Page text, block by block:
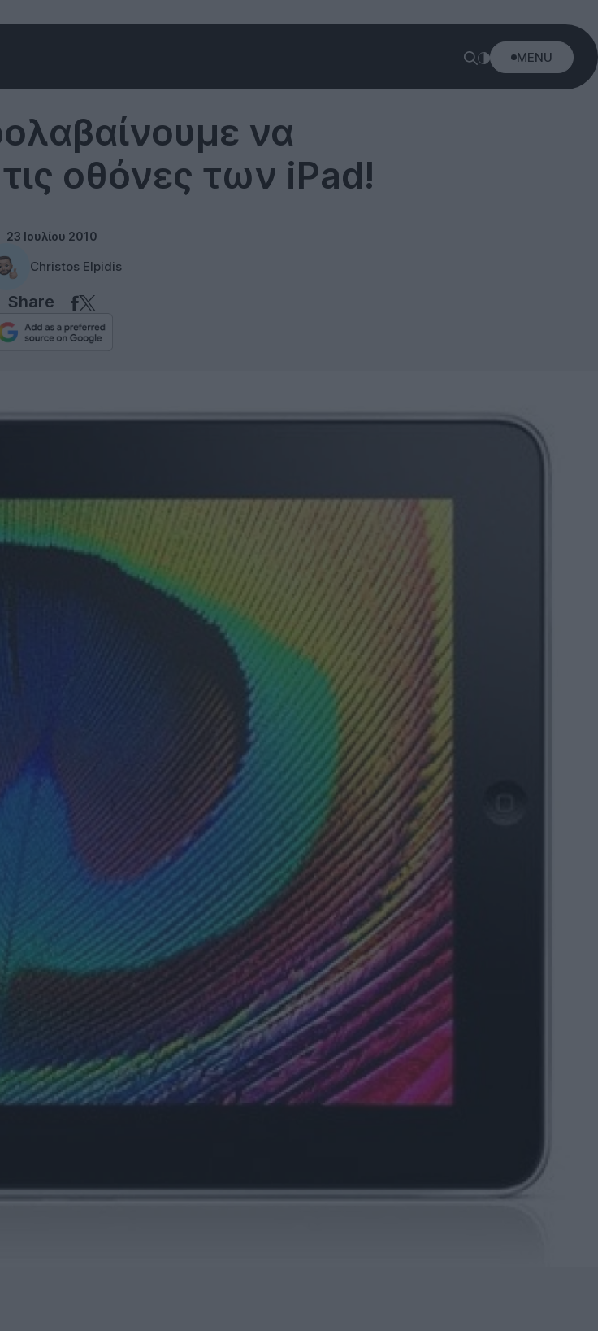
MENU
να
οθόνες των iPad!
23 Ιουλίου 2010
Christos Elpidis
Share